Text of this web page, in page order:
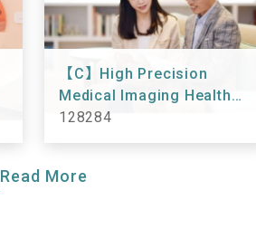
【C】High Precision
Medical Imaging Health
Checkup 128284
128284
Read More